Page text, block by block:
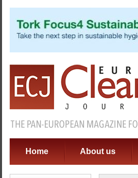
Home About us